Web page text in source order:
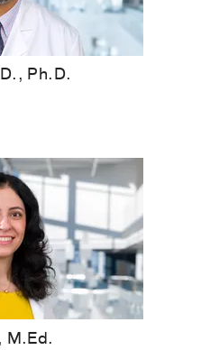
Ph.D.
M.Ed.